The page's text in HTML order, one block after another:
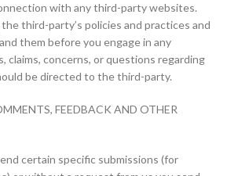
with any third-party websites.
third-party’s policies and practices and
them before you engage in any
claims, concerns, or questions regarding
be directed to the third-party.
FEEDBACK AND OTHER
certain specific submissions (for